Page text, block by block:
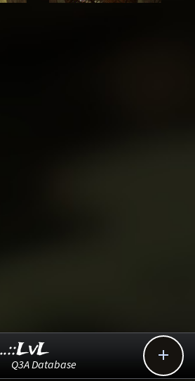

..::LvL
Q3A Database